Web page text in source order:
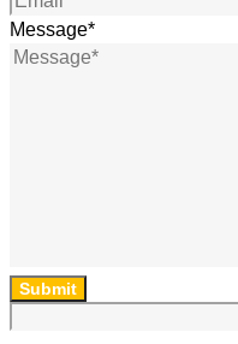
Message*
Submit